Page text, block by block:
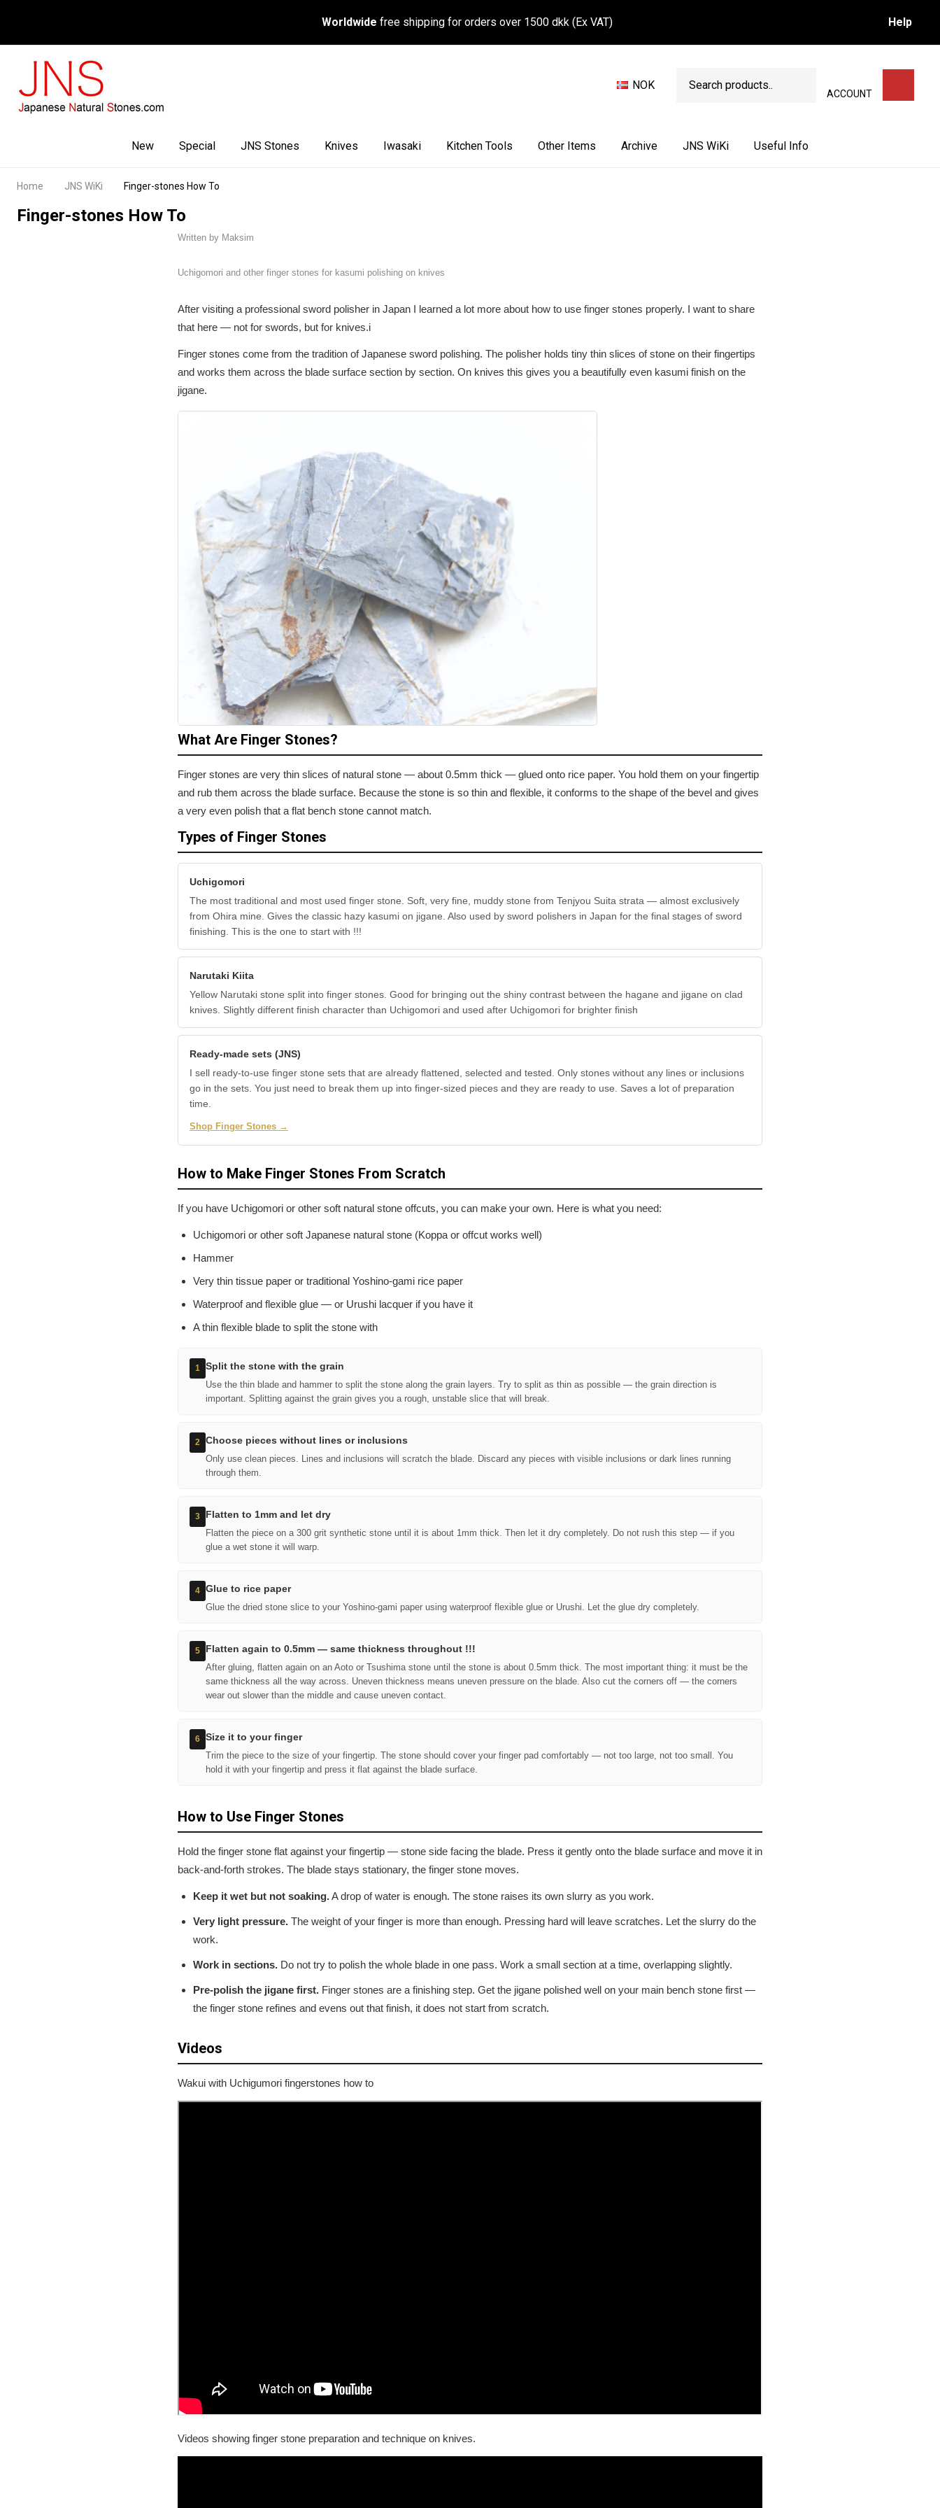
â
–¡
Worldwide free shipping for orders over 1500 dkk (Ex VAT) Help
NOK
ACCOUNT
SEARCH
New Special JNS Stones Knives Iwasaki Kitchen Tools Other Items Archive JNS WiKi Useful Info
Home JNS WiKi Finger-stones How To
Finger-stones How To
Written by Maksim
Uchigomori and other finger stones for kasumi polishing on knives
After visiting a professional sword polisher in Japan I learned a lot more about how to use finger stones properly. I want to share
that here — not for swords, but for knives.i
Finger stones come from the tradition of Japanese sword polishing. The polisher holds tiny thin slices of stone on their fingertips
and works them across the blade surface section by section. On knives this gives you a beautifully even kasumi finish on the
jigane.
What Are Finger Stones?
Finger stones are very thin slices of natural stone — about 0.5mm thick — glued onto rice paper. You hold them on your fingertip
and rub them across the blade surface. Because the stone is so thin and flexible, it conforms to the shape of the bevel and gives
a very even polish that a flat bench stone cannot match.
Types of Finger Stones
Uchigomori
The most traditional and most used finger stone. Soft, very fine, muddy stone from Tenjyou Suita strata — almost exclusively
from Ohira mine. Gives the classic hazy kasumi on jigane. Also used by sword polishers in Japan for the final stages of sword
finishing. This is the one to start with !!!
Narutaki Kiita
Yellow Narutaki stone split into finger stones. Good for bringing out the shiny contrast between the hagane and jigane on clad
knives. Slightly different finish character than Uchigomori and used after Uchigomori for brighter finish
Ready-made sets (JNS)
I sell ready-to-use finger stone sets that are already flattened, selected and tested. Only stones without any lines or inclusions
go in the sets. You just need to break them up into finger-sized pieces and they are ready to use. Saves a lot of preparation
time.
Shop Finger Stones →
How to Make Finger Stones From Scratch
If you have Uchigomori or other soft natural stone offcuts, you can make your own. Here is what you need:
Uchigomori or other soft Japanese natural stone (Koppa or offcut works well)
Hammer
Very thin tissue paper or traditional Yoshino-gami rice paper
Waterproof and flexible glue — or Urushi lacquer if you have it
A thin flexible blade to split the stone with
1 Split the stone with the grain
Use the thin blade and hammer to split the stone along the grain layers. Try to split as thin as possible — the grain direction is
important. Splitting against the grain gives you a rough, unstable slice that will break.
2 Choose pieces without lines or inclusions
Only use clean pieces. Lines and inclusions will scratch the blade. Discard any pieces with visible inclusions or dark lines running
through them.
3 Flatten to 1mm and let dry
Flatten the piece on a 300 grit synthetic stone until it is about 1mm thick. Then let it dry completely. Do not rush this step — if you
glue a wet stone it will warp.
4 Glue to rice paper
Glue the dried stone slice to your Yoshino-gami paper using waterproof flexible glue or Urushi. Let the glue dry completely.
5 Flatten again to 0.5mm — same thickness throughout !!!
After gluing, flatten again on an Aoto or Tsushima stone until the stone is about 0.5mm thick. The most important thing: it must be the
same thickness all the way across. Uneven thickness means uneven pressure on the blade. Also cut the corners off — the corners
wear out slower than the middle and cause uneven contact.
6 Size it to your finger
Trim the piece to the size of your fingertip. The stone should cover your finger pad comfortably — not too large, not too small. You
hold it with your fingertip and press it flat against the blade surface.
How to Use Finger Stones
Hold the finger stone flat against your fingertip — stone side facing the blade. Press it gently onto the blade surface and move it in
back-and-forth strokes. The blade stays stationary, the finger stone moves.
Keep it wet but not soaking.A drop of water is enough. The stone raises its own slurry as you work.
Very light pressure. The weight of your finger is more than enough. Pressing hard will leave scratches. Let the slurry do the
work.
Work in sections. Do not try to polish the whole blade in one pass. Work a small section at a time, overlapping slightly.
Pre-polish the jigane first. Finger stones are a finishing step. Get the jigane polished well on your main bench stone first —
the finger stone refines and evens out that finish, it does not start from scratch.
Videos
Wakui with Uchigumori fingerstones how to
Videos showing finger stone preparation and technique on knives.